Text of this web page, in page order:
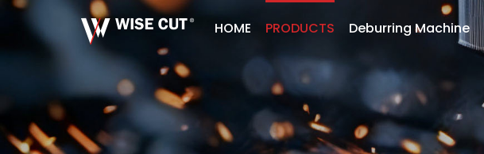
HOME PRODUCTS Deburring Machine